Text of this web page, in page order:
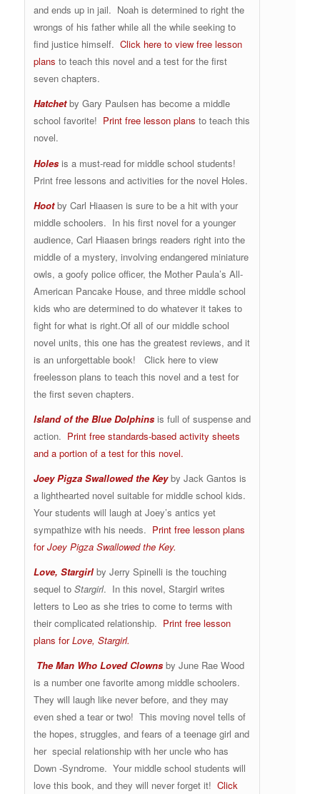
and ends up in jail. Noah is determined to right the
wrongs of his father while all the while seeking to
find justice himself. Click here to view free lesson
plans to teach this novel and a test for the first
seven chapters.
Hatchetby Gary Paulsen has become a middle
school favorite! Print free lesson plans to teach this
novel.
Holes is a must-read for middle school students!
Print free lessons and activities for the novel Holes.
Hootby Carl Hiaasen is sure to be a hit with your
middle schoolers. In his first novel for a younger
audience, Carl Hiaasen brings readers right into the
middle of a mystery, involving endangered miniature
owls, a goofy police officer, the Mother Paula’s All-
American Pancake House, and three middle school
kids who are determined to do whatever it takes to
fight for what is right.Of all of our middle school
novel units, this one has the greatest reviews, and it
is an unforgettable book! Click here to view
freelesson plans to teach this novel and a test for
the first seven chapters.
Island of the Blue Dolphins is full of suspense and
action. Print free standards-based activity sheets
and a portion of a test for this novel.
Joey Pigza Swallowed the Key by Jack Gantos is
a lighthearted novel suitable for middle school kids.
Your students will laugh at Joey’s antics yet
sympathize with his needs. Print free lesson plans
forJoey Pigza Swallowed the Key.
Love, Stargirl by Jerry Spinelli is the touching
sequel to Stargirl. In this novel, Stargirl writes
letters to Leo as she tries to come to terms with
their complicated relationship. Print free lesson
plans forLove, Stargirl.
The Man Who Loved Clowns by June Rae Wood
is a number one favorite among middle schoolers.
They will laugh like never before, and they may
even shed a tear or two! This moving novel tells of
the hopes, struggles, and fears of a teenage girl and
her special relationship with her uncle who has
Down -Syndrome. Your middle school students will
love this book, and they will never forget it! Click